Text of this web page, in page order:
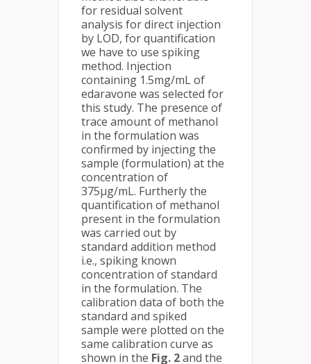
for residual solvent
analysis for direct injection
by LOD, for quantification
we have to use spiking
method. Injection
containing 1.5mg/mL of
edaravone was selected for
this study. The presence of
trace amount of methanol
in the formulation was
confirmed by injecting the
sample (formulation) at the
concentration of
375µg/mL. Furtherly the
quantification of methanol
present in the formulation
was carried out by
standard addition method
i.e., spiking known
concentration of standard
in the formulation. The
calibration data of both the
standard and spiked
sample were plotted on the
same calibration curve as
shown in the Fig. 2and the